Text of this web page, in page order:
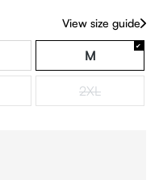
View size guide
M
option is currently unavailable.)
2XL(This option